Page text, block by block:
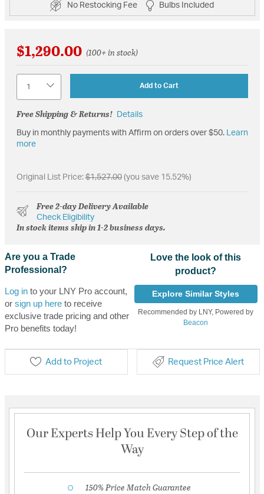
No Restocking Fee Bulbs Included
$1,290.00 (100+ in stock)
Add to Cart
Free Shipping & Returns! Details
Buy in monthly payments with Affirm on orders over $50. Learn
more
Original List Price:$1,527.00(you save 15.52%)
Free 2-day Delivery Available
Check Eligibility
In stock items ship in 1-2 business days.
Are you a Trade
Professional?
Log into your LNY Pro account,
or sign up hereto receive
exclusive trade pricing and other
Pro benefits today!
Love the look of this
product?
Explore Similar Styles
Recommended by LNY, Powered by
Beacon
Add to Project Request Price Alert
Our Experts Help You Every Step of the
Way
150% Price Match Guarantee